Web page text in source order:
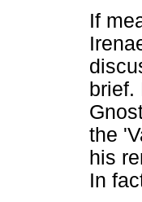
If
brief.
the
his
In